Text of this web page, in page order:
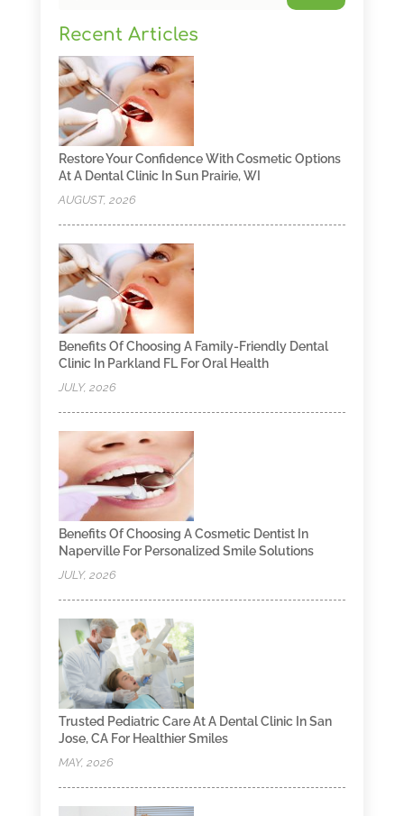
Recent Articles
Restore Your Confidence With Cosmetic Options
At A Dental Clinic In Sun Prairie, WI
AUGUST, 2026
Benefits Of Choosing A Family-Friendly Dental
Clinic In Parkland FL For Oral Health
JULY, 2026
Benefits Of Choosing A Cosmetic Dentist In
Naperville For Personalized Smile Solutions
JULY, 2026
Trusted Pediatric Care At A Dental Clinic In San
Jose, CA For Healthier Smiles
MAY, 2026